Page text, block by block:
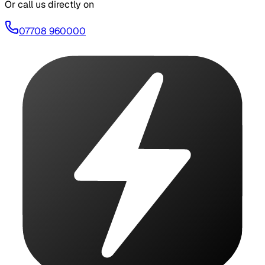
Or call us directly on
07708 960000